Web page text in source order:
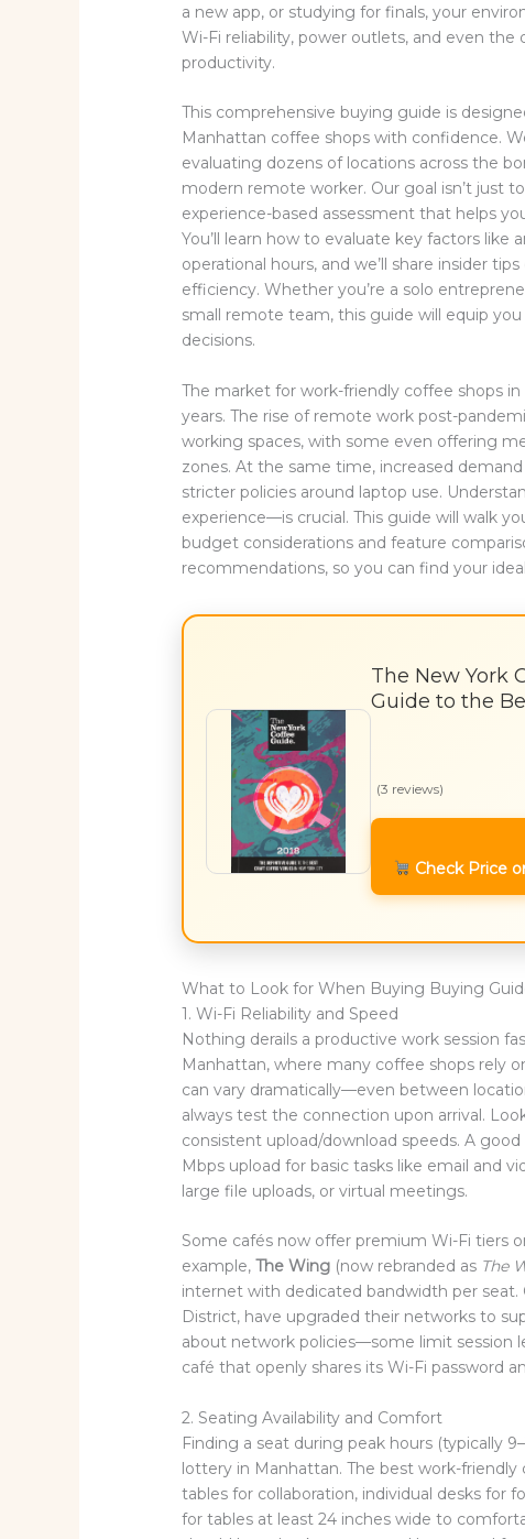
a new app, or studying for finals, your
Wi-Fi reliability, power outlets, and even
productivity.
This comprehensive buying guide is
Manhattan coffee shops with confidence.
evaluating dozens of locations across the
modern remote worker. Our goal isn’t just
experience-based assessment that helps
You’ll learn how to evaluate key factors
operational hours, and we’ll share insider
efficiency. Whether you’re a solo
small remote team, this guide will equip
decisions.
The market for work-friendly coffee shops
years. The rise of remote work post-
working spaces, with some even offering
zones. At the same time, increased
stricter policies around laptop use.
experience—is crucial. This guide will walk
budget considerations and feature
recommendations, so you can find your
The New York
Guide to the
(3 reviews)
Check Price
What to Look for When Buying Buying
1. Wi-Fi Reliability and Speed
Nothing derails a productive work session
Manhattan, where many coffee shops rely
can vary dramatically—even between
always test the connection upon arrival.
consistent upload/download speeds. A
Mbps upload for basic tasks like email and
large file uploads, or virtual meetings.
Some cafés now offer premium Wi-Fi tiers
example,The Wing (now rebranded as The
internet with dedicated bandwidth per seat.
District, have upgraded their networks to
about network policies—some limit session
café that openly shares its Wi-Fi password
2. Seating Availability and Comfort
Finding a seat during peak hours (typically
lottery in Manhattan. The best work-
tables for collaboration, individual desks for
for tables at least 24 inches wide to